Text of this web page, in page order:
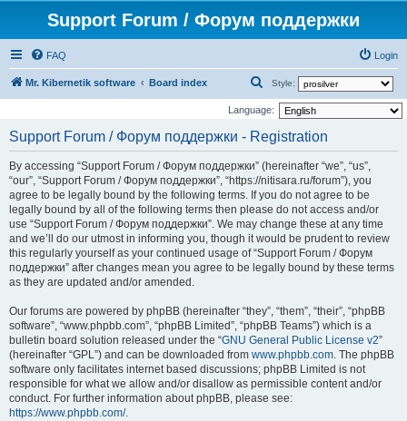
Support Forum / Форум поддержки
FAQ Login
Mr. Kibernetik software Board index Style:
c
h
Language:
Support Forum / Форум поддержки - Registration
By accessing “Support Forum / Форум поддержки” (hereinafter “we”, “us”,
“our”, “Support Forum / Форум поддержки”, “https://nitisara.ru/forum”), you
agree to be legally bound by the following terms. If you do not agree to be
legally bound by all of the following terms then please do not access and/or
use “Support Forum / Форум поддержки”. We may change these at any time
and we’ll do our utmost in informing you, though it would be prudent to review
this regularly yourself as your continued usage of “Support Forum / Форум
поддержки” after changes mean you agree to be legally bound by these terms
as they are updated and/or amended.
Our forums are powered by phpBB (hereinafter “they”, “them”, “their”, “phpBB
software”, “www.phpbb.com”, “phpBB Limited”, “phpBB Teams”) which is a
bulletin board solution released under the “GNU General Public License v2”
(hereinafter “GPL”) and can be downloaded from www.phpbb.com. The phpBB
software only facilitates internet based discussions; phpBB Limited is not
responsible for what we allow and/or disallow as permissible content and/or
conduct. For further information about phpBB, please see:
https://www.phpbb.com/.